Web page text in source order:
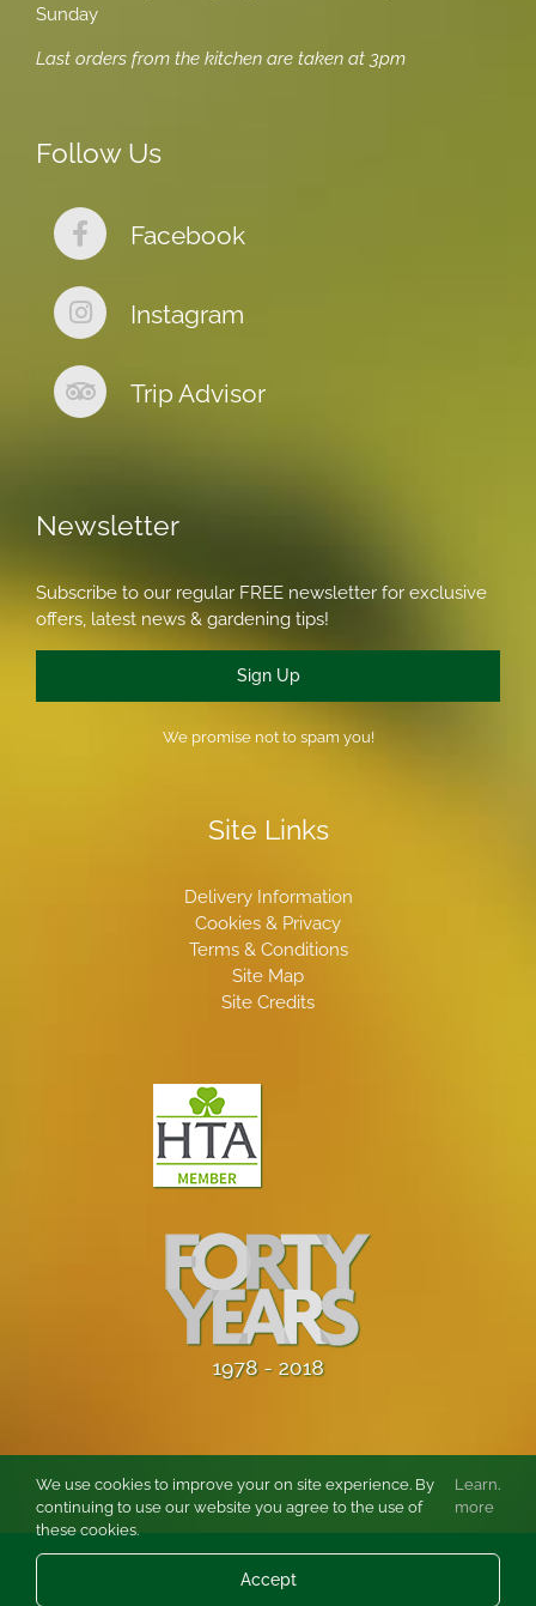
Sunday
Last orders from the kitchen are taken at 3pm
Follow Us
Facebook
Instagram
Trip Advisor
Newsletter
Subscribe to our regular FREE newsletter for exclusive
offers, latest news & gardening tips!
Sign Up
We promise not to spam you!
Site Links
Delivery Information
Cookies & Privacy
Terms & Conditions
Site Map
Site Credits
2026 Burston Rose and Garden Centre Ltd. All rights
reserved.
We use cookies to improve your on site experience. By
continuing to use our website you agree to the use of
these cookies.
Learn
more
.
Accept